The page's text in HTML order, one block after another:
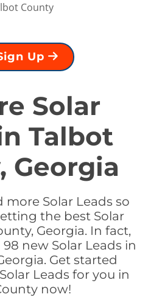
County
Up
Solar
Talbot
Georgia
more Solar Leads so
the best Solar
Georgia. In fact,
new Solar Leads in
Get started
Leads for you in
now!